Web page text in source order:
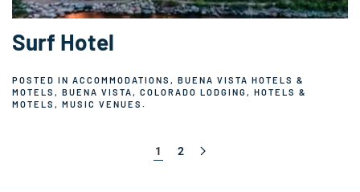
Surf Hotel
POSTED IN ACCOMMODATIONS , BUENA VISTA HOTELS &
MOTELS , BUENA VISTA, COLORADO LODGING , HOTELS &
MOTELS , MUSIC VENUES .
1 2